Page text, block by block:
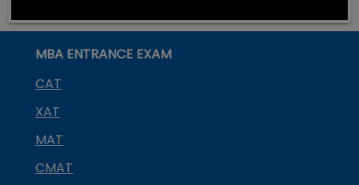
MBA ENTRANCE EXAM
CAT
XAT
MAT
CMAT